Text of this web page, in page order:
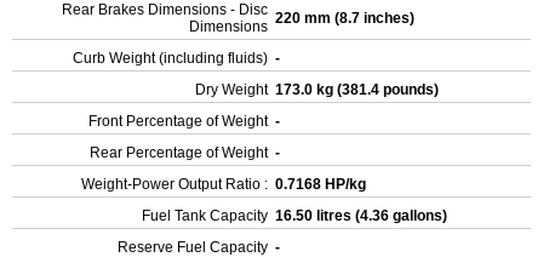
Rear Brakes Dimensions - Disc
Dimensions 220 mm (8.7 inches)
Curb Weight (including fluids) -
Dry Weight 173.0 kg (381.4 pounds)
Front Percentage of Weight -
Rear Percentage of Weight -
Weight-Power Output Ratio : 0.7168 HP/kg
Fuel Tank Capacity 16.50 litres (4.36 gallons)
Reserve Fuel Capacity -